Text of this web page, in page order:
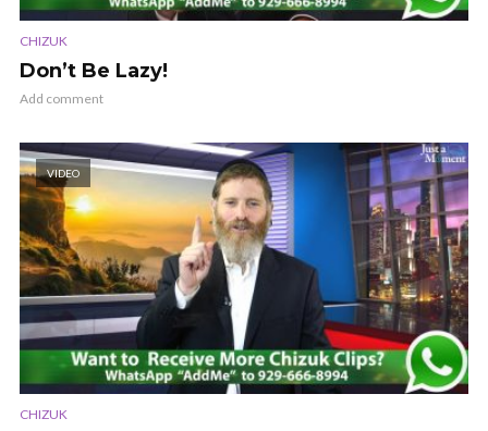
CHIZUK
Don’t Be Lazy!
Add comment
VIDEO
CHIZUK